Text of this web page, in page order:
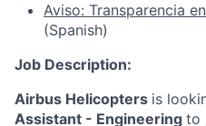
Aviso: Transparencia
(Spanish)
Job Description:
Airbus Helicopters is
Assistant - Engineering to